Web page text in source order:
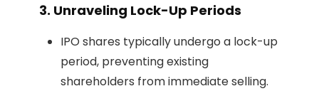
3. Unraveling Lock-Up Periods
IPO shares typically undergo a lock-up
period, preventing existing
shareholders from immediate selling.